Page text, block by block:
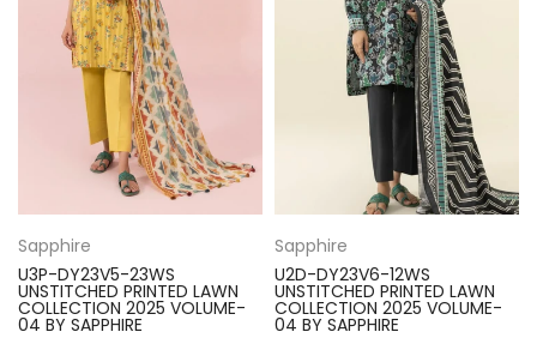
Sapphire
U3P-DY23V5-23WS
UNSTITCHED PRINTED LAWN
COLLECTION 2025 VOLUME-
04 BY SAPPHIRE
Sapphire
U2D-DY23V6-12WS
UNSTITCHED PRINTED LAWN
COLLECTION 2025 VOLUME-
04 BY SAPPHIRE